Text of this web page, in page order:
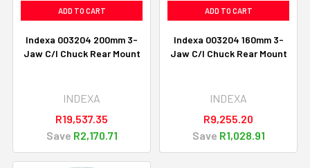
ADD TO CART
Indexa 003204 200mm 3-
Jaw C/I Chuck Rear Mount
INDEXA
R19,537.35
Save R2,170.71
ADD TO CART
Indexa 003204 160mm 3-
Jaw C/I Chuck Rear Mount
INDEXA
R9,255.20
Save R1,028.91